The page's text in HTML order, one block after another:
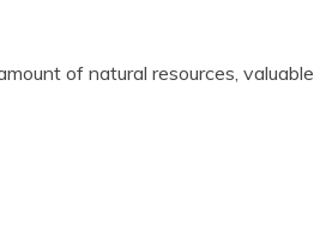
of natural resources, valuable